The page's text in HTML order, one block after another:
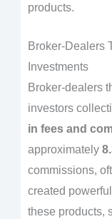
products.
Broker-Dealers
Investments
Broker-dealers
investors
in fees and
approximately
commissions,
created
these products,